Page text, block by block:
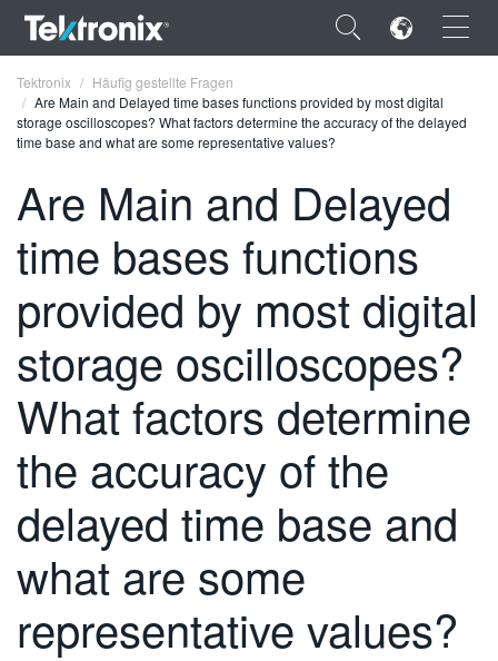
×
ENGLISH
FRANÇAIS
DEUTSCH
简体中文
日本語
한국어
繁體中文
Tektronix
Häufig gestellte Fragen
Are Main and Delayed time bases functions provided by most digital
storage oscilloscopes? What factors determine the accuracy of the delayed
time base and what are some representative values?
Are Main and Delayed
time bases functions
provided by most digital
storage oscilloscopes?
What factors determine
the accuracy of the
delayed time base and
what are some
representative values?